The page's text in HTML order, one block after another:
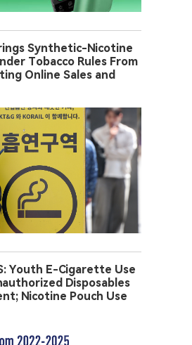
Synthetic-Nicotine
Tobacco Rules From
Online Sales and
Youth E-Cigarette Use
Disposables
Nicotine Pouch Use